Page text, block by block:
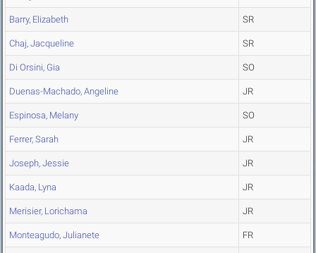
Barry, Elizabeth SR
Chaj, Jacqueline SR
Di Orsini, Gia SO
Duenas-Machado, Angeline JR
Espinosa, Melany SO
Ferrer, Sarah JR
Joseph, Jessie JR
Kaada, Lyna JR
Merisier, Lorichama JR
Monteagudo, Julianete FR